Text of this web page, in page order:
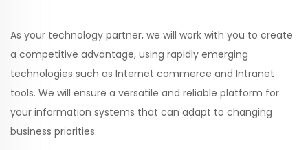
As your technology partner, we will work with you to create
a competitive advantage, using rapidly emerging
technologies such as Internet commerce and Intranet
tools. We will ensure a versatile and reliable platform for
your information systems that can adapt to changing
business priorities.